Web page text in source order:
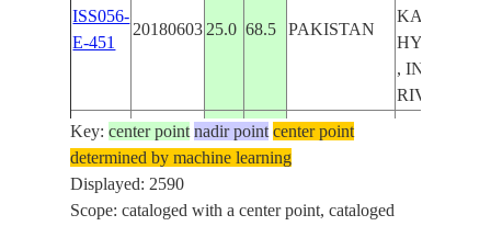
ISS056-
E-451
20180603 25.0 68.5 PAKISTAN
KARACHI,
, INDUS
RIVER
ISS056-
E-452
20180603
Key:center point nadir point center point
determined by machine learning
Displayed: 2590
Scope: cataloged with a center point, cataloged